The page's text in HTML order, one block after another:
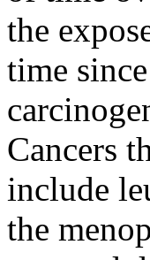
the
time
Cancers
include
the